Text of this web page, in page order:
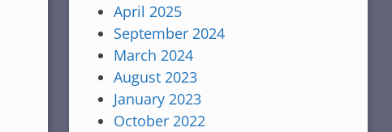
April 2025
September 2024
March 2024
August 2023
January 2023
October 2022